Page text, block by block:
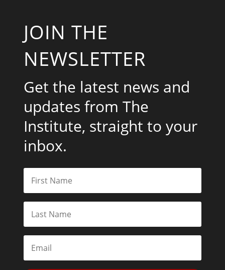
JOIN THE
NEWSLETTER
Get the latest news and
updates from The
Institute, straight to your
inbox.